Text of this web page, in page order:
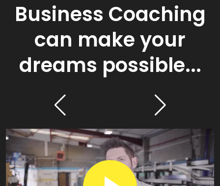
Business Coaching
can make your
dreams possible...